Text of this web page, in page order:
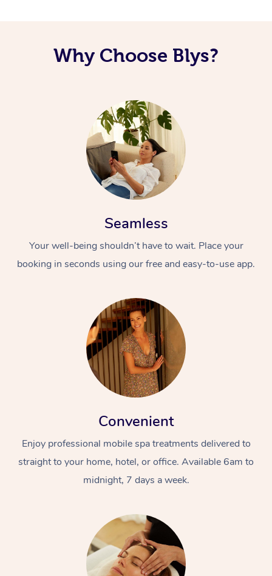
Why Choose Blys?
Seamless
Your well-being shouldn’t have to wait. Place your
booking in seconds using our free and easy-to-use app.
Convenient
Enjoy professional mobile spa treatments delivered to
straight to your home, hotel, or office. Available 6am to
midnight, 7 days a week.